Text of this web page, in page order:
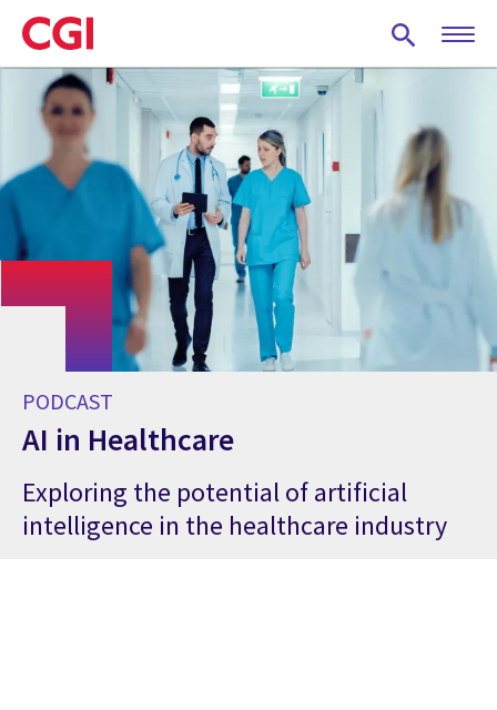
Skip
to
main
content
PODCAST
AI in Healthcare
Exploring the potential of artificial
intelligence in the healthcare industry